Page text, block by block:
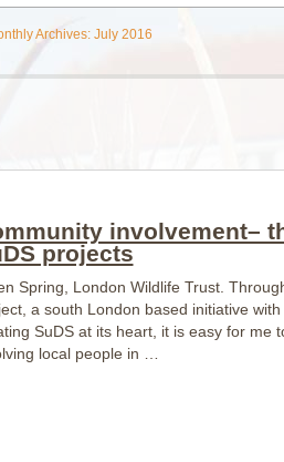
Archives: July 2016
involvement–
projects
Spring, London Wildlife Trust.
a south London based initiative
SuDS at its heart, it is easy for me
local people in …